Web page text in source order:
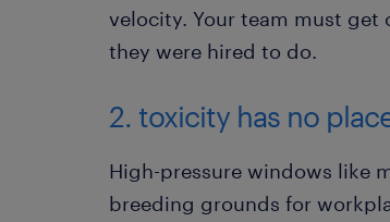
velocity. Your team must get
they were hired to do.
2. toxicity has no
High-pressure windows like
breeding grounds for